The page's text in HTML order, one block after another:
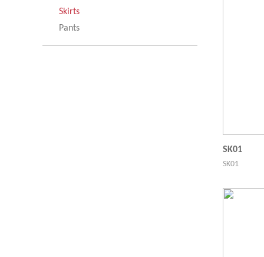
Skirts
Pants
SK01
SK01